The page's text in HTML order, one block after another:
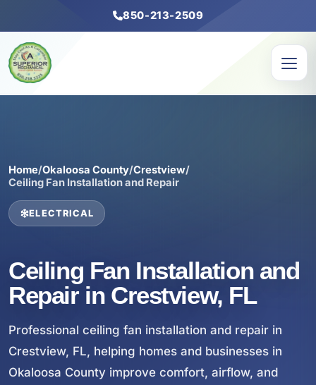
850-213-2509
Home/Okaloosa County/Crestview/
Ceiling Fan Installation and Repair
ELECTRICAL
Ceiling Fan Installation and
Repair in Crestview, FL
Professional ceiling fan installation and repair in
Crestview, FL, helping homes and businesses in
Okaloosa County improve comfort, airflow, and